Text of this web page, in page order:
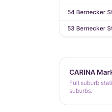
54 Bernecker
53 Bernecker
CARINA
Full suburb
suburbs.